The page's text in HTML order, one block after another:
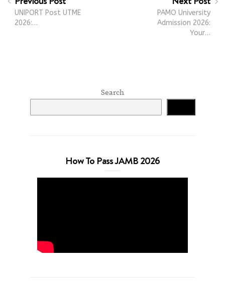
UNIPORT Post UTME
2026:…
PAMO University
Admission 2026:
Your…
Search
How To Pass JAMB 2026